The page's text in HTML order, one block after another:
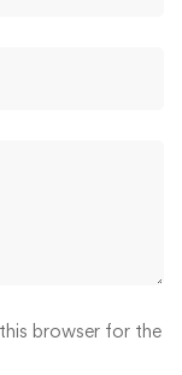
browser for the